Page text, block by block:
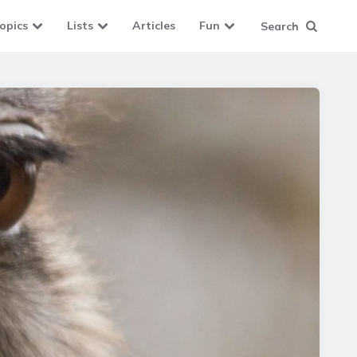
Lists Articles Fun Search